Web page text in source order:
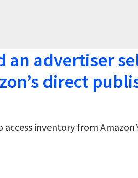
an advertiser
direct
inventory from